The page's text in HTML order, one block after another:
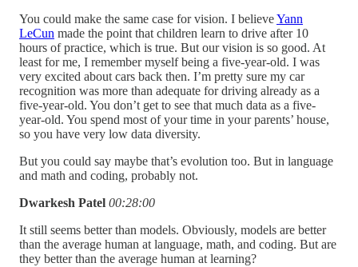
You could make the same case for vision. I believeYann
LeCun made the point that children learn to drive after 10
hours of practice, which is true. But our vision is so good. At
least for me, I remember myself being a five-year-old. I was
very excited about cars back then. I’m pretty sure my car
recognition was more than adequate for driving already as a
five-year-old. You don’t get to see that much data as a five-
year-old. You spend most of your time in your parents’ house,
so you have very low data diversity.
But you could say maybe that’s evolution too. But in language
and math and coding, probably not.
Dwarkesh Patel 00:28:00
It still seems better than models. Obviously, models are better
than the average human at language, math, and coding. But are
they better than the average human at learning?